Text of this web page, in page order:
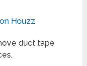
Houzz
duct tape